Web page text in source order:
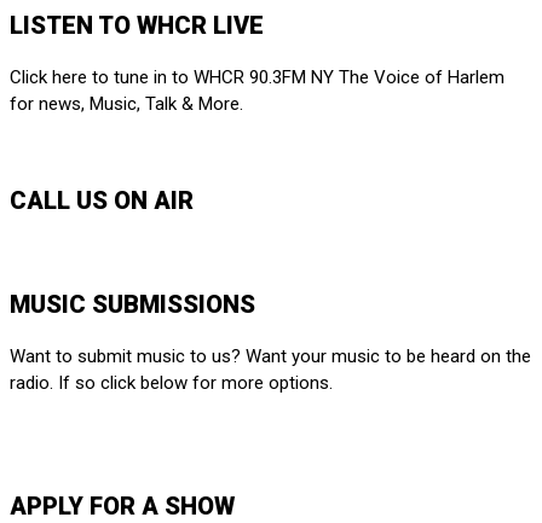
LISTEN TO WHCR LIVE
Click here to tune in to WHCR 90.3FM NY The Voice of Harlem
for news, Music, Talk & More.
CALL US ON AIR
MUSIC SUBMISSIONS
Want to submit music to us? Want your music to be heard on the
radio. If so click below for more options.
APPLY FOR A SHOW